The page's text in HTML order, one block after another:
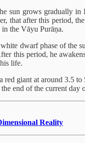
sun grows gradually
that after this period,
the Vāyu Purāṇa.
dwarf phase of the
this period, he
life.
red giant at around 3.5
end of the current day
Reality